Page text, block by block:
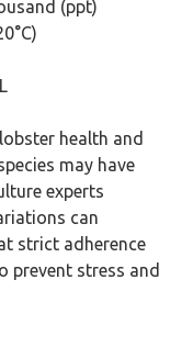
(ppt)
health and
may have
experts
can
strict adherence
prevent stress and